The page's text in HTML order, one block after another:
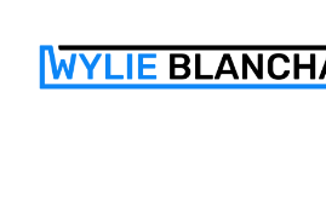
content